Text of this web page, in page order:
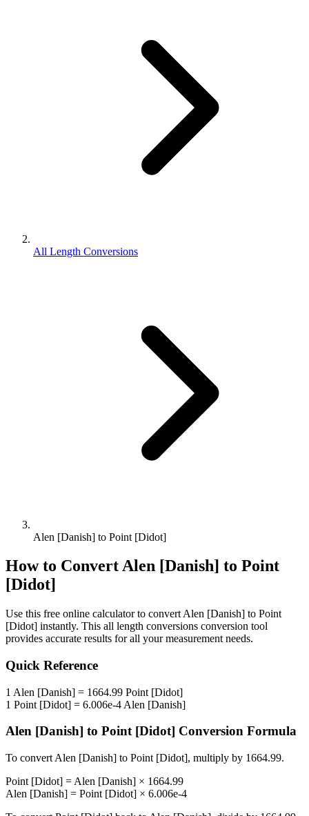
All Length Conversions
Alen [Danish] to Point [Didot]
How to ConvertAlen [Danish] to Point
[Didot]
Use this free online calculator to convert Alen [Danish] to Point
[Didot] instantly. This all length conversions conversion tool
provides accurate results for all your measurement needs.
Quick Reference
1 Alen [Danish] = 1664.99 Point [Didot]
1 Point [Didot] = 6.006e-4 Alen [Danish]
Alen [Danish] to Point [Didot] Conversion Formula
To convert Alen [Danish] to Point [Didot], multiply by 1664.99.
Point [Didot] = Alen [Danish] × 1664.99
Alen [Danish] = Point [Didot] × 6.006e-4